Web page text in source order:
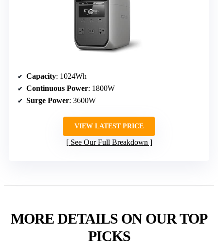
Capacity: 1024Wh
Continuous Power: 1800W
Surge Power: 3600W
VIEW LATEST PRICE
See Our Full Breakdown
MORE DETAILS ON OUR TOP
PICKS